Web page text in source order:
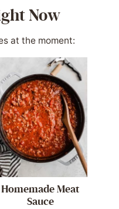
Now
at the moment:
Homemade Meat
Sauce